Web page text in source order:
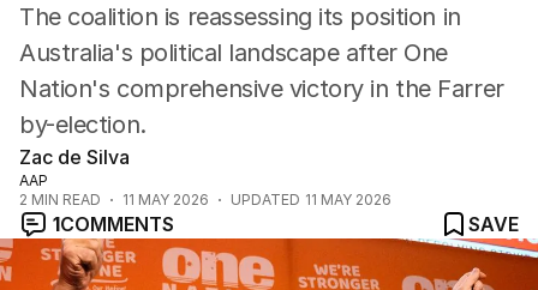
The coalition is reassessing its position in
Australia's political landscape after One
Nation's comprehensive victory in the Farrer
by-election.
Zac de Silva
AAP
2 MIN READ 11 MAY 2026 UPDATED 11 MAY 2026
1COMMENTS
SAVE
"Are we headed for a Liberal-National-One Nation